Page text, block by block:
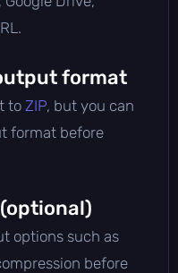
format
to ZIP, but you can
format before
options such as
before